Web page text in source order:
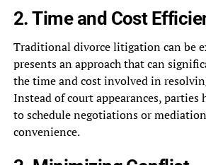
2. Time and Cost
Traditional divorce litigation can be
presents an approach that can
the time and cost involved in
Instead of court appearances,
to schedule negotiations or
convenience.